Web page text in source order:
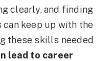
clearly, and finding
keep up with the
these skills needed
lead to career